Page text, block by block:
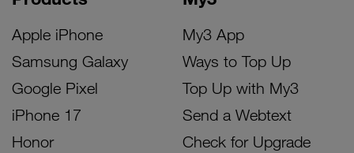
Apple iPhone
Samsung Galaxy
Google Pixel
iPhone 17
Honor
My3 App
Ways to Top Up
Top Up with My3
Send a Webtext
Check for Upgrade